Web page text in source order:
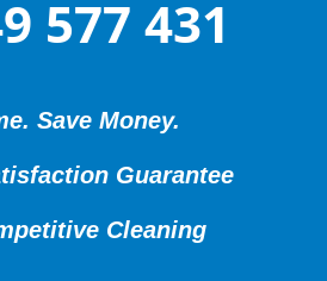
577 431
Save Money.
Guarantee
Cleaning